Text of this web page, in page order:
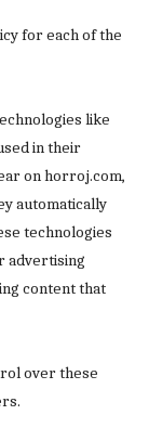
for each of the
like
in their
on horroj.com,
automatically
technologies
advertising
content that
over these